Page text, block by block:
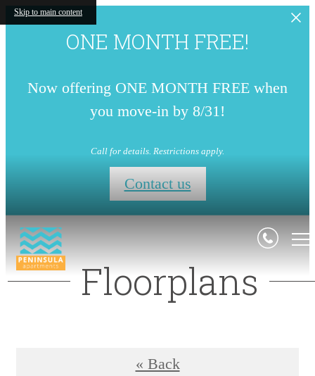
Skip to main content
ONE MONTH FREE!
Now offering ONE MONTH FREE when
you move-in by 8/31!
Call for details. Restrictions apply.
Contact us
Floorplans
« Back